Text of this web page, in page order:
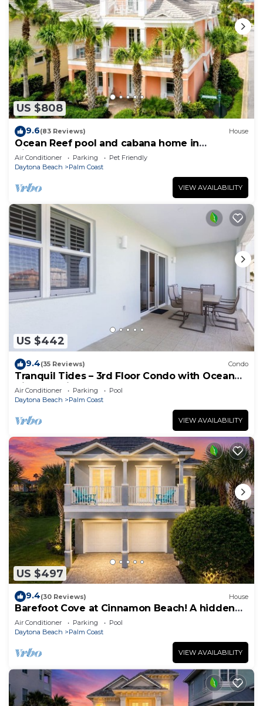
US $808
9.6(83 Reviews) House
Ocean Reef pool and cabana home in
Cinnamon Beach- A must stay!
Air Conditioner Parking
Pet Friendly
Daytona Beach
Palm Coast
VIEW AVAILABILITY
US $442
9.4(35 Reviews) Condo
Tranquil Tides – 3rd Floor Condo with Ocean
Views at Cinnamon Beach
Air Conditioner Parking
Pool
Daytona Beach
Palm Coast
VIEW AVAILABILITY
US $497
9.4(30 Reviews) House
Barefoot Cove at Cinnamon Beach! A hidden
gem, short walk to the beach!
Air Conditioner Parking
Pool
Daytona Beach
Palm Coast
VIEW AVAILABILITY